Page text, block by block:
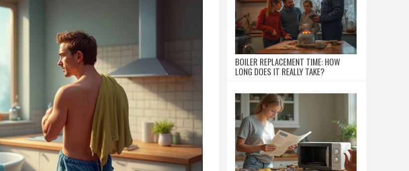
BOILER REPLACEMENT TIME: HOW
LONG DOES IT REALLY TAKE?